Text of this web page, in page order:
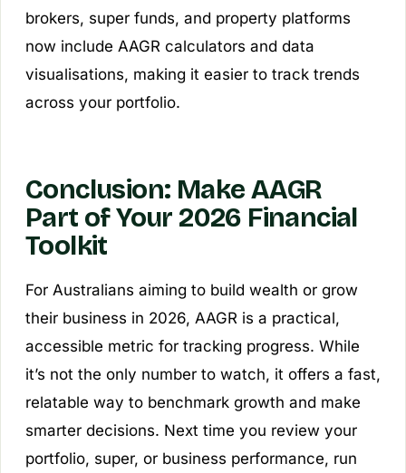
brokers, super funds, and property platforms
now include AAGR calculators and data
visualisations, making it easier to track trends
across your portfolio.
Conclusion: Make AAGR
Part of Your 2026 Financial
Toolkit
For Australians aiming to build wealth or grow
their business in 2026, AAGR is a practical,
accessible metric for tracking progress. While
it’s not the only number to watch, it offers a fast,
relatable way to benchmark growth and make
smarter decisions. Next time you review your
portfolio, super, or business performance, run